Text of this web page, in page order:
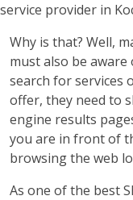
service provider in
Why is that? Well,
must also be
search for services
offer, they need to
engine results
you are in front of
browsing the web
As one of the best